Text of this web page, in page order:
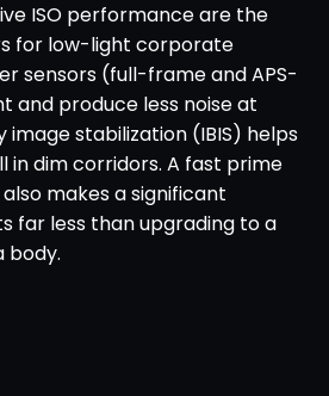
ISO performance are the
for low-light corporate
sensors (full-frame and APS-
and produce less noise at
image stabilization (IBIS) helps
in dim corridors. A fast prime
makes a significant
far less than upgrading to a
body.